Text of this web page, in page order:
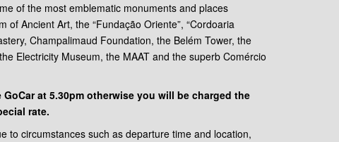
of the most emblematic monuments and places
of Ancient Art, the “Fundação Oriente”, “Cordoaria
Champalimaud Foundation, the Belém Tower, the
Electricity Museum, the MAAT and the superb Comércio
at 5.30pm otherwise you will be charged the
rate.
to circumstances such as departure time and location,